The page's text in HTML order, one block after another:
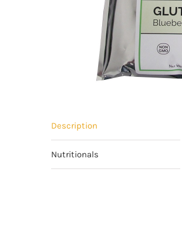
Description
Nutritionals